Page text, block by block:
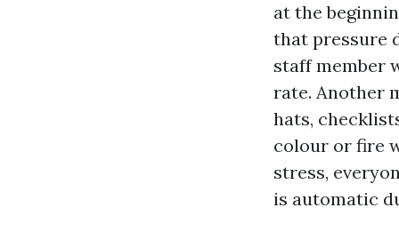
at the
that pressure
staff member
rate. Another
hats,
colour or fire
stress,
is automatic